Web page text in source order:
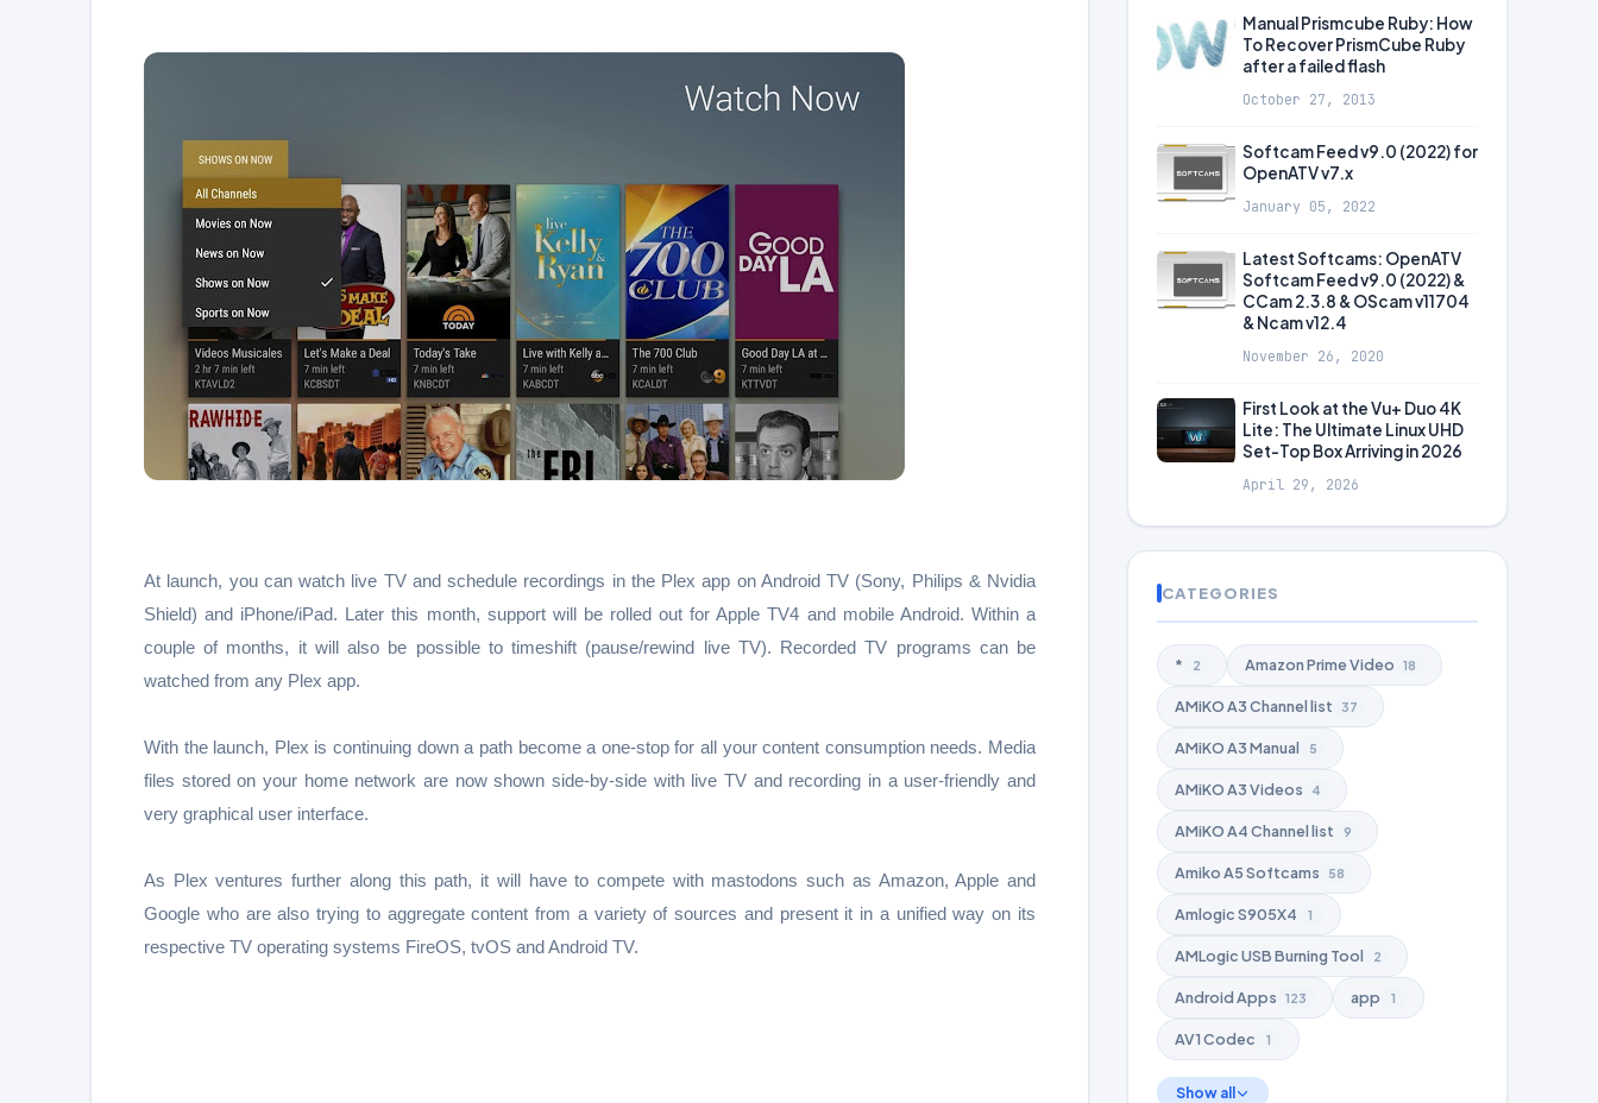
At launch, you can watch live TV and schedule recordings in the Plex app on Android TV (Sony, Philips & Nvidia
Shield) and iPhone/iPad. Later this month, support will be rolled out for Apple TV4 and mobile Android. Within a
couple of months, it will also be possible to timeshift (pause/rewind live TV). Recorded TV programs can be
watched from any Plex app.
With the launch, Plex is continuing down a path become a one-stop for all your content consumption needs. Media
files stored on your home network are now shown side-by-side with live TV and recording in a user-friendly and
very graphical user interface.
As Plex ventures further along this path, it will have to compete with mastodons such as Amazon, Apple and
Google who are also trying to aggregate content from a variety of sources and present it in a unified way on its
respective TV operating systems FireOS, tvOS and Android TV.
Manual Prismcube Ruby: How
To Recover PrismCube Ruby
after a failed flash
October 27, 2013
Softcam Feed v9.0 (2022) for
OpenATV v7.x
January 05, 2022
Latest Softcams: OpenATV
Softcam Feed v9.0 (2022) &
CCam 2.3.8 & OScam v11704
& Ncam v12.4
November 26, 2020
First Look at the Vu+ Duo 4K
Lite: The Ultimate Linux UHD
Set-Top Box Arriving in 2026
April 29, 2026
CATEGORIES
* 2 Amazon Prime Video 18
AMiKO A3 Channel list 37
AMiKO A3 Manual 5
AMiKO A3 Videos 4
AMiKO A4 Channel list 9
Amiko A5 Softcams 58
Amlogic S905X4 1
AMLogic USB Burning Tool 2
Android Apps 123 app 1
AV1 Codec 1
Show all